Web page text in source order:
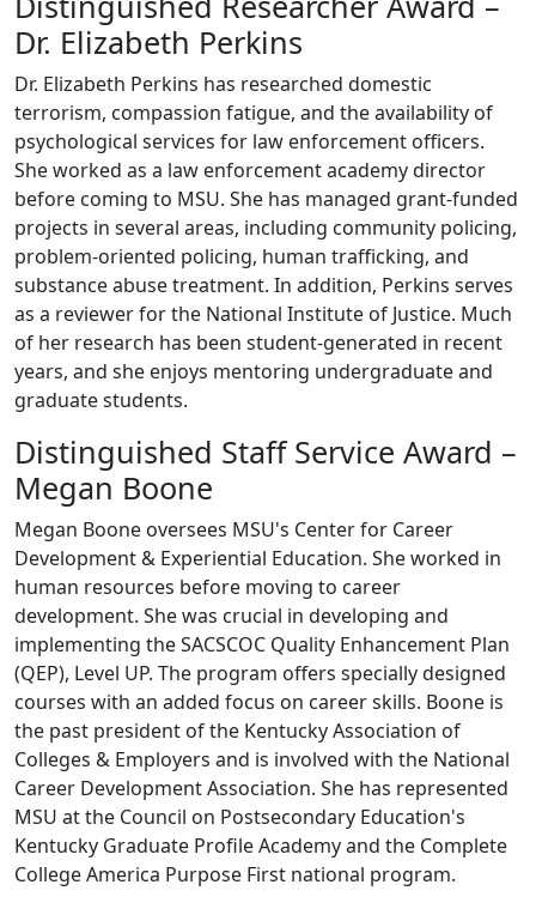
Dr. Elizabeth Perkins
Dr. Elizabeth Perkins has researched domestic
terrorism, compassion fatigue, and the availability of
psychological services for law enforcement officers.
She worked as a law enforcement academy director
before coming to MSU. She has managed grant-funded
projects in several areas, including community policing,
problem-oriented policing, human trafficking, and
substance abuse treatment. In addition, Perkins serves
as a reviewer for the National Institute of Justice. Much
of her research has been student-generated in recent
years, and she enjoys mentoring undergraduate and
graduate students.
Distinguished Staff Service Award –
Megan Boone
Megan Boone oversees MSU's Center for Career
Development & Experiential Education. She worked in
human resources before moving to career
development. She was crucial in developing and
implementing the SACSCOC Quality Enhancement Plan
(QEP), Level UP. The program offers specially designed
courses with an added focus on career skills. Boone is
the past president of the Kentucky Association of
Colleges & Employers and is involved with the National
Career Development Association. She has represented
MSU at the Council on Postsecondary Education's
Kentucky Graduate Profile Academy and the Complete
College America Purpose First national program.